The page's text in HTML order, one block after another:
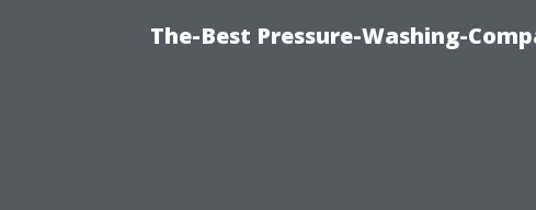
The-Best Pressure-Washing-